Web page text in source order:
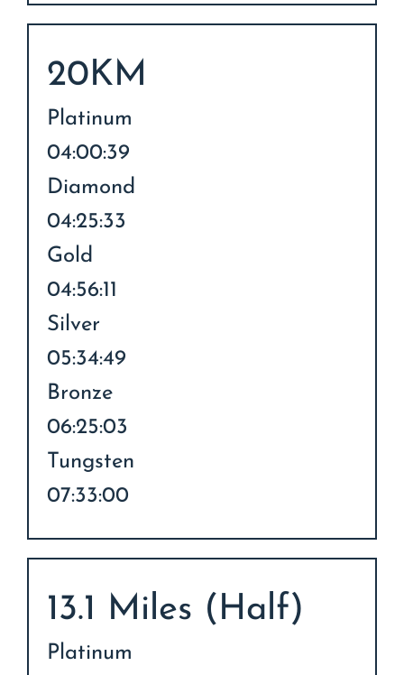
20KM
Platinum
04:00:39
Diamond
04:25:33
Gold
04:56:11
Silver
05:34:49
Bronze
06:25:03
Tungsten
07:33:00
13.1 Miles (Half)
Platinum